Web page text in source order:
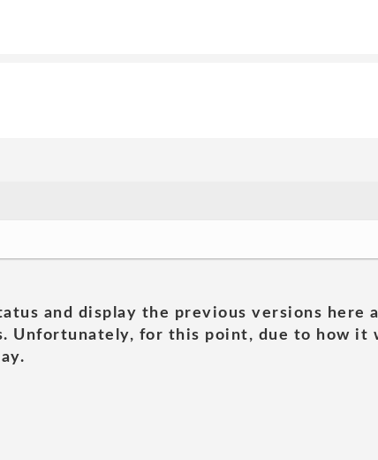
and display the previous versions here
Unfortunately, for this point, due to how it